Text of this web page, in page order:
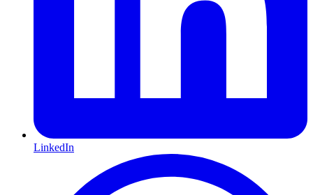
LinkedIn